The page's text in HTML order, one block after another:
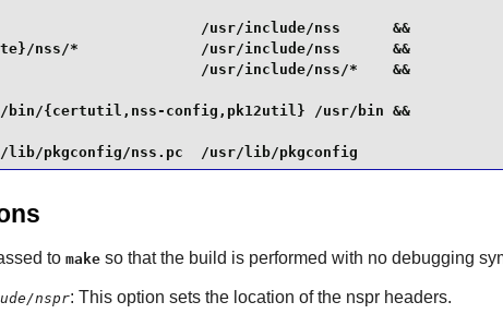
/usr/include/nss      &&
nss/*              /usr/include/nss      &&
/usr/include/nss/*    &&
bin/{certutil,nss-config,pk12util} /usr/bin &&
lib/pkgconfig/nss.pc  /usr/lib/pkgconfig
to makeso that the build is performed with no debugging
nspr: This option sets the location of the nspr headers.